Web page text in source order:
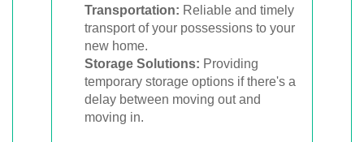
Transportation: Reliable and timely
transport of your possessions to your
new home.
Storage Solutions: Providing
temporary storage options if there's a
delay between moving out and
moving in.